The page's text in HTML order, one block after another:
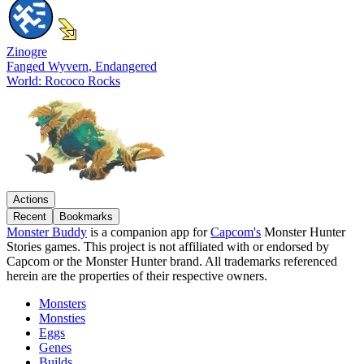
Zinogre
Fanged Wyvern, Endangered
World: Rococo Rocks
Actions
Recent
Bookmarks
Monster Buddy is a companion app forCapcom's Monster Hunter
Stories games. This project is not affiliated with or endorsed by
Capcom or the Monster Hunter brand. All trademarks referenced
herein are the properties of their respective owners.
Monsters
Monsties
Eggs
Genes